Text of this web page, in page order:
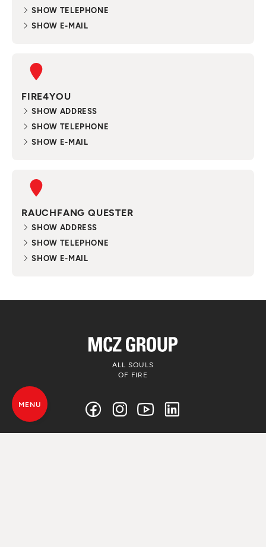
SHOW TELEPHONE
SHOW E-MAIL
FIRE4YOU
SHOW ADDRESS
SHOW TELEPHONE
SHOW E-MAIL
RAUCHFANG QUESTER
SHOW ADDRESS
SHOW TELEPHONE
SHOW E-MAIL
ALL SOULS
OF FIRE
MENU